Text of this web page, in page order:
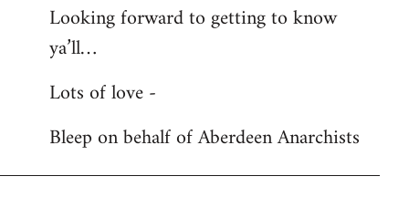
Looking forward to getting to know
ya’ll…
Lots of love -
Bleep on behalf of Aberdeen Anarchists